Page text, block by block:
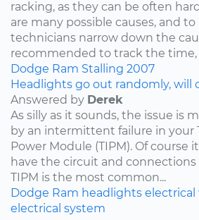
racking, as they can be often
are many possible causes, and
technicians narrow down the
recommended to track the time,
Dodge Ram Stalling 2007
Headlights go out randomly, will
Answered by Derek
As silly as it sounds, the issue is
by an intermittent failure in your
Power Module (TIPM). Of course
have the circuit and
TIPM is the most common...
Dodge Ram headlights electrical
electrical system